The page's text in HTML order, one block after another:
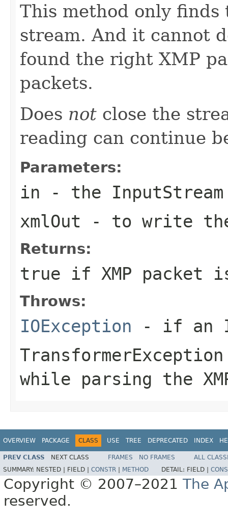
This method only
stream. And it cannot
found the right XMP
packets.
Does not close the
reading can continue
Parameters:
in - the
xmlOut - to write the
Returns:
true if XMP packet
Throws:
IOException - if an
TransformerException
while parsing the
OVERVIEW PACKAGE CLASS USE TREE DEPRECATED INDEX
PREV CLASS NEXT CLASS FRAMES NO FRAMES
ALL
SUMMARY: NESTED | FIELD | CONSTR METHOD DETAIL: FIELD |
Copyright © 2007–2021 The
reserved.